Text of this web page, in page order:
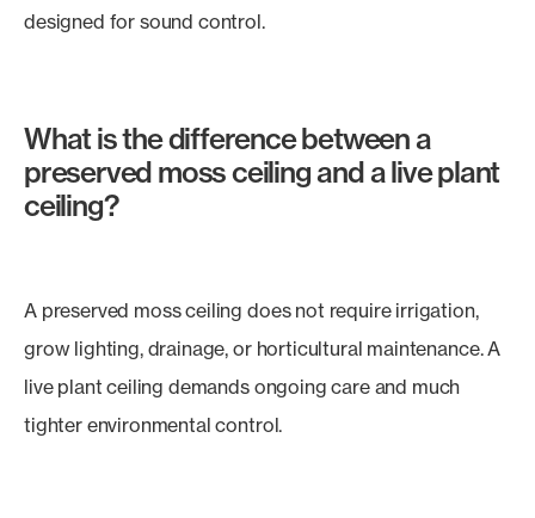
designed for sound control.
What is the difference between a
preserved moss ceiling and a live plant
ceiling?
A preserved moss ceiling does not require irrigation,
grow lighting, drainage, or horticultural maintenance. A
live plant ceiling demands ongoing care and much
tighter environmental control.